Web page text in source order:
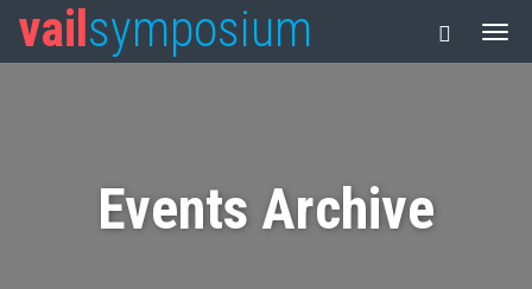
vail symposium
Events Archive